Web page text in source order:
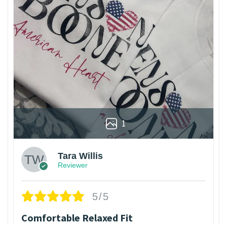
1
Tara Willis
Reviewer
5/5
Comfortable Relaxed Fit